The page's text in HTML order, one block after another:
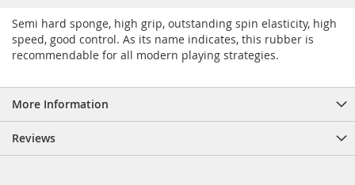
Semi hard sponge, high grip, outstanding spin elasticity, high
speed, good control. As its name indicates, this rubber is
recommendable for all modern playing strategies.
More Information
Reviews